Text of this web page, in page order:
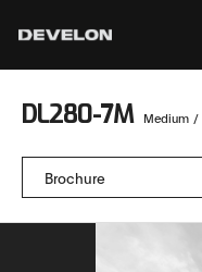
DL280-7M Medium /
Brochure